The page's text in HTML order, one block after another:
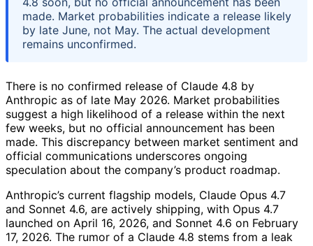
made. Market probabilities indicate a release likely
by late June, not May. The actual development
remains unconfirmed.
There is no confirmed release of Claude 4.8 by
Anthropic as of late May 2026. Market probabilities
suggest a high likelihood of a release within the next
few weeks, but no official announcement has been
made. This discrepancy between market sentiment and
official communications underscores ongoing
speculation about the company’s product roadmap.
Anthropic’s current flagship models, Claude Opus 4.7
and Sonnet 4.6, are actively shipping, with Opus 4.7
launched on April 16, 2026, and Sonnet 4.6 on February
17, 2026. The rumor of a Claude 4.8 stems from a leak